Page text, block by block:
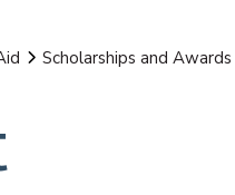
Scholarships and Awards